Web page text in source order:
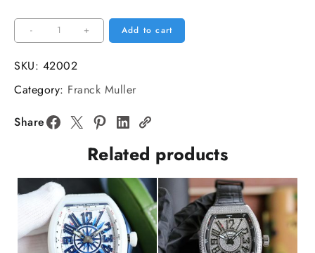
-
Vanguard
V45
44mm
Bezel
Black
Dial
Strap
ABF
A2824
quantity
+ Add to cart
SKU: 42002
Category: Franck Muller
Share
Related products